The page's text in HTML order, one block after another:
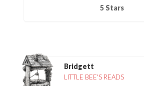
5 Stars
Bridgett
LITTLE BEE'S READS